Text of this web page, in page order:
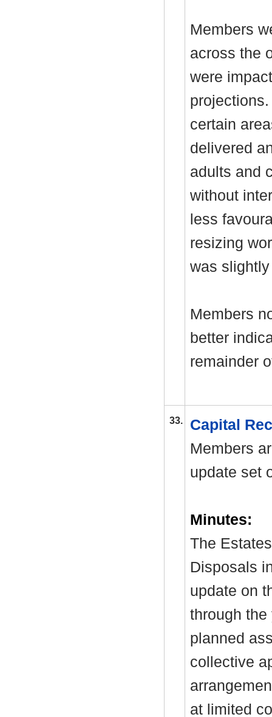
Members
across the
were
certain
delivered
adults and
without
less
resizing
was
Members
better
remainder
33.
Capital
Members
update set
Minutes:
The
Disposals
update on
through
planned
collective
at limited